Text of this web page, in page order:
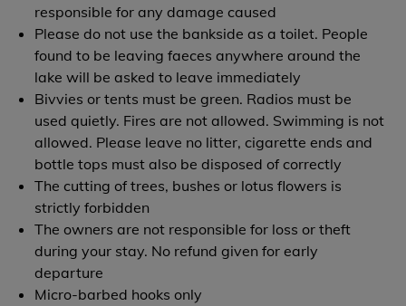
responsible for any damage caused
Please do not use the bankside as a toilet. People
found to be leaving faeces anywhere around the
lake will be asked to leave immediately
Bivvies or tents must be green. Radios must be
used quietly. Fires are not allowed. Swimming is not
allowed. Please leave no litter, cigarette ends and
bottle tops must also be disposed of correctly
The cutting of trees, bushes or lotus flowers is
strictly forbidden
The owners are not responsible for loss or theft
during your stay. No refund given for early
departure
Micro-barbed hooks only